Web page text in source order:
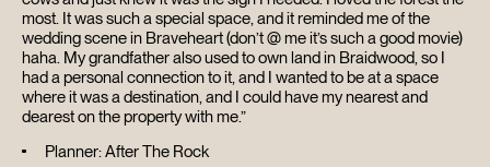
CONTACT
SEARCH
most. It was such a special space, and it reminded me of the
wedding scene in Braveheart (don’t @ me it’s such a good movie)
haha. My grandfather also used to own land in Braidwood, so I
had a personal connection to it, and I wanted to be at a space
where it was a destination, and I could have my nearest and
dearest on the property with me.”
Planner: After The Rock